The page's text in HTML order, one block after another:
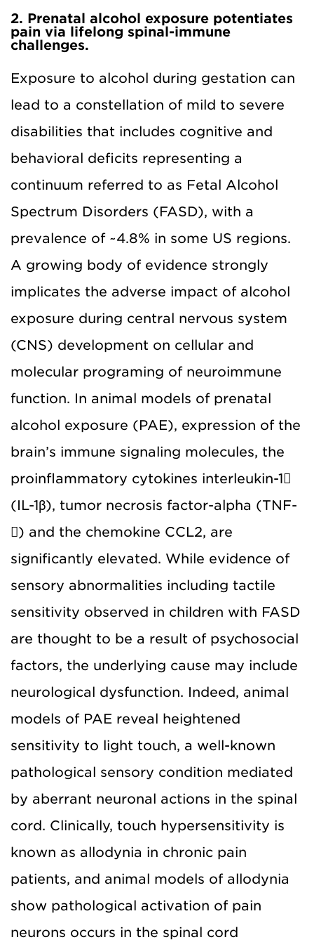
2. Prenatal alcohol exposure potentiates
pain via lifelong spinal-immune
challenges.
Exposure to alcohol during gestation can
lead to a constellation of mild to severe
disabilities that includes cognitive and
behavioral deficits representing a
continuum referred to as Fetal Alcohol
Spectrum Disorders (FASD), with a
prevalence of ~4.8% in some US regions.
A growing body of evidence strongly
implicates the adverse impact of alcohol
exposure during central nervous system
(CNS) development on cellular and
molecular programing of neuroimmune
function. In animal models of prenatal
alcohol exposure (PAE), expression of the
brain’s immune signaling molecules, the
proinflammatory cytokines interleukin-1
(IL-1β), tumor necrosis factor-alpha (TNF-
) and the chemokine CCL2, are
significantly elevated. While evidence of
sensory abnormalities including tactile
sensitivity observed in children with FASD
are thought to be a result of psychosocial
factors, the underlying cause may include
neurological dysfunction. Indeed, animal
models of PAE reveal heightened
sensitivity to light touch, a well-known
pathological sensory condition mediated
by aberrant neuronal actions in the spinal
cord. Clinically, touch hypersensitivity is
known as allodynia in chronic pain
patients, and animal models of allodynia
show pathological activation of pain
neurons occurs in the spinal cord